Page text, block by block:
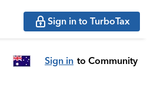
Sign in to TurboTax
Sign in to Community